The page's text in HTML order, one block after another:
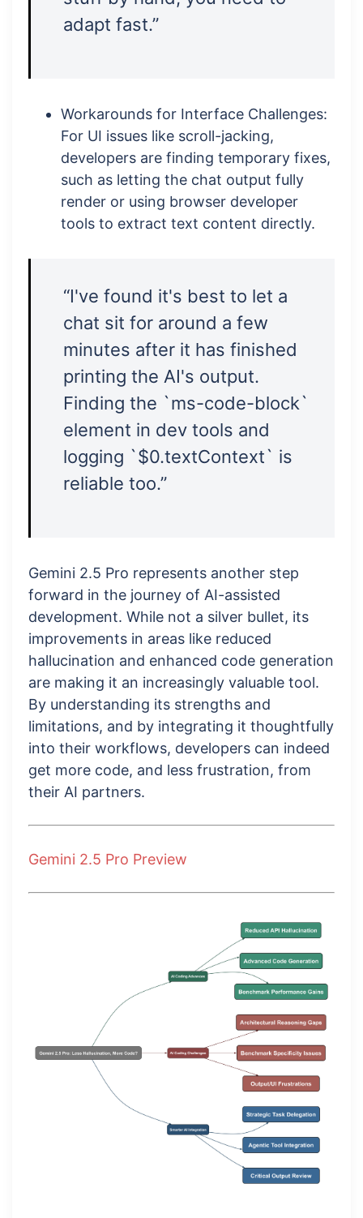
adapt fast.”
Workarounds for Interface Challenges:
For UI issues like scroll-jacking,
developers are finding temporary fixes,
such as letting the chat output fully
render or using browser developer
tools to extract text content directly.
“I've found it's best to let a
chat sit for around a few
minutes after it has finished
printing the AI's output.
Finding the `ms-code-block`
element in dev tools and
logging `$0.textContext` is
reliable too.”
Gemini 2.5 Pro represents another step
forward in the journey of AI-assisted
development. While not a silver bullet, its
improvements in areas like reduced
hallucination and enhanced code generation
are making it an increasingly valuable tool.
By understanding its strengths and
limitations, and by integrating it thoughtfully
into their workflows, developers can indeed
get more code, and less frustration, from
their AI partners.
Gemini 2.5 Pro Preview